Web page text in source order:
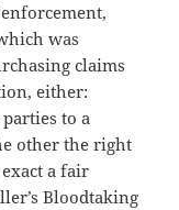
was
claims
either:
to a
other the right
a fair
Bloodtaking